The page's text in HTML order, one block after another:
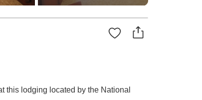
this lodging located by the National